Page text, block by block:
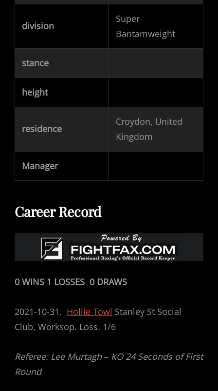
division
Super
Bantamweight
stance
height
residence
Croydon, United
Kingdom
Manager
Career Record
0 WINS 1 LOSSES 0 DRAWS
2021-10-31. Hollie Towl Stanley St Social
Club, Worksop. Loss. 1/6
Referee: Lee Murtagh– KO 24 Seconds of First
Round